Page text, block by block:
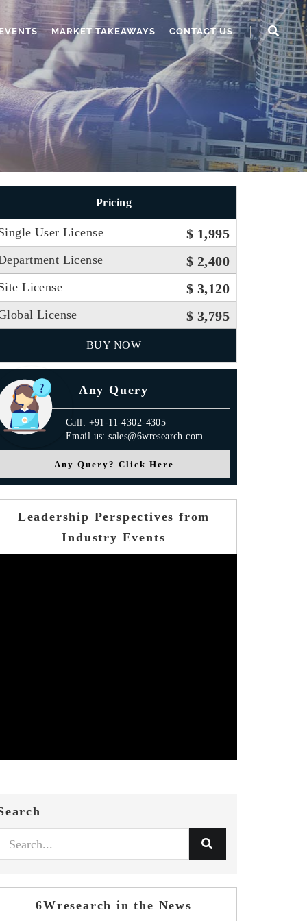
MARKET TAKEAWAYS CONTACT US
Pricing
User License $ 1,995
License $ 2,400
License $ 3,120
License $ 3,795
BUY NOW
Any Query
Call: +91-11-4302-4305
Email us: sales@6wresearch.com
Any Query? Click Here
Leadership Perspectives from
Industry Events
6Wresearch in the News